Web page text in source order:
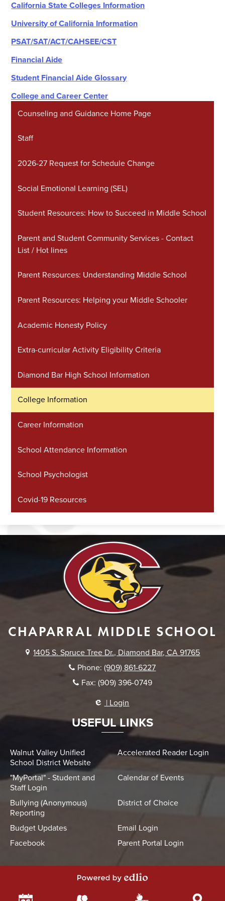
California State Colleges Information
University of California Information
PSAT/SAT/ACT/CAHSEE/CST
Financial Aide
Student Financial Aide Glossary
College and Career Center
Counseling and Guidance Home Page
Staff
2026-27 Request for Schedule Change
Social Emotional Learning (SEL)
Student Resources: How to Succeed in Middle School
Parent and Student Community Services - Contact
List / Hot lines
Parent Resources: Understanding Middle School
Parent Resources: Helping your Middle Schooler
Academic Honesty Policy
Extra-curricular Activity Eligibility Criteria
Diamond Bar High School Information
College Information
Career Information
School Attendance Information
School Psychologist
Covid-19 Resources
CHAPARRAL MIDDLE SCHOOL
1405 S. Spruce Tree Dr., Diamond Bar, CA 91765
Phone:(909) 861-6227
Fax: (909) 396-0749
| Login
USEFUL LINKS
Walnut Valley Unified
School District Website
Accelerated Reader Login
"MyPortal" - Student and
Staff Login
Calendar of Events
Bullying (Anonymous)
Reporting
District of Choice
Budget Updates
Email Login
Facebook
Parent Portal Login